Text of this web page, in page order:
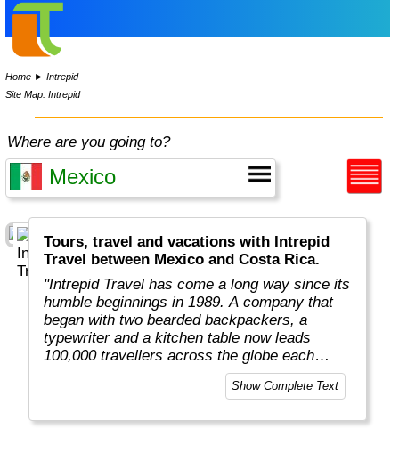
Home ►Intrepid
Site Map: Intrepid
Where are you going to?
Tours, travel and vacations with Intrepid
Travel between Mexico and Costa Rica.
"Intrepid Travel has come a long way since its
humble beginnings in 1989. A company that
began with two bearded backpackers, a
typewriter and a kitchen table now leads
100,000 travellers across the globe each
itineraries across the globe and employs
Show Complete Text